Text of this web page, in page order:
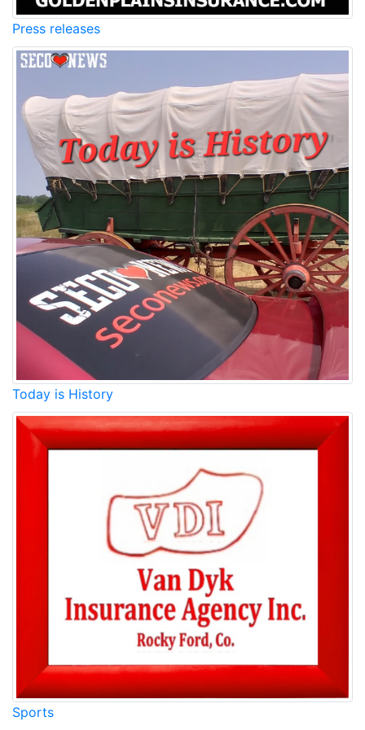
Press releases
Today is History
Sports